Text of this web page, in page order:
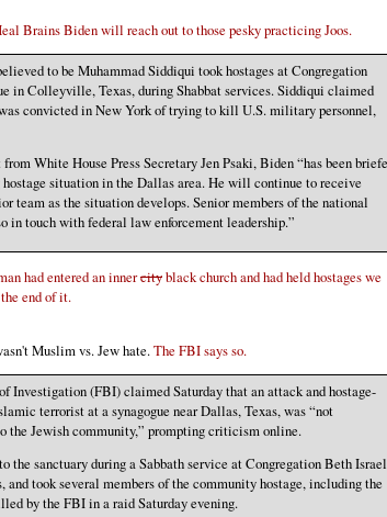
Brains Biden will reach out to those pesky practicing Joos.
to be Muhammad Siddiqui took hostages at Congregation
in Colleyville, Texas, during Shabbat services. Siddiqui claimed
convicted in New York of trying to kill U.S. military personnel,
White House Press Secretary Jen Psaki, Biden “has been
situation in the Dallas area. He will continue to receive
team as the situation develops. Senior members of the national
in touch with federal law enforcement leadership.”
had entered an innercityblack church and had held hostages we
end of it.
Muslim vs. Jew hate.The FBI says so.
Investigation (FBI) claimed Saturday that an attack and hostage-
terrorist at a synagogue near Dallas, Texas, was “not
the Jewish community,” prompting criticism online.
the sanctuary during a Sabbath service at Congregation Beth Israel
took several members of the community hostage, including the
by the FBI in a raid Saturday evening.